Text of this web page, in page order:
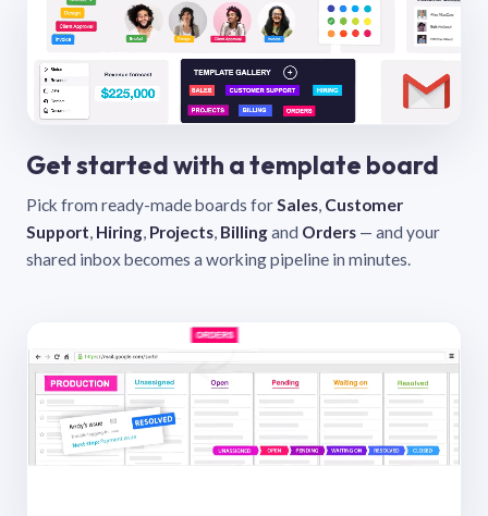
Get started with a template board
Pick from ready-made boards forSales, Customer
Support, Hiring, Projects, Billingand Orders — and your
shared inbox becomes a working pipeline in minutes.